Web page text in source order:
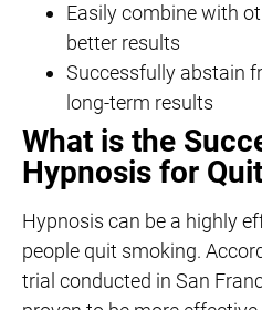
Easily combine with
better results
Successfully abstain
long-term results
What is the
Hypnosis for
Hypnosis can be a highly
people quit smoking.
trial conducted in San